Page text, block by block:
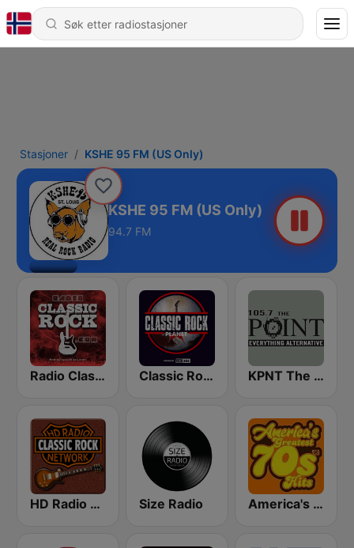
Stasjoner KSHE 95 FM (US Only)
KSHE 95 FM (US Only)
94.7 FM
Radio Classic Rock Classic Rock Planet KPNT The Point 105.7 FM (US Only)
HD Radio - Classic Rock Size Radio America's Greatest 70s Hits